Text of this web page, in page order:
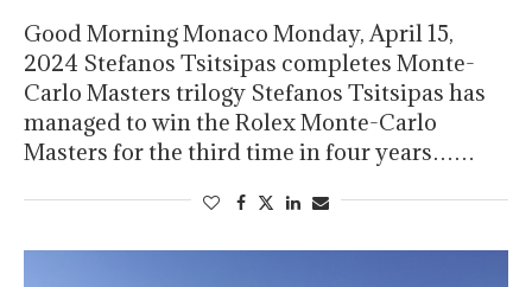
Good Morning Monaco Monday, April 15,
2024 Stefanos Tsitsipas completes Monte-
Carlo Masters trilogy Stefanos Tsitsipas has
managed to win the Rolex Monte-Carlo
Masters for the third time in four years……